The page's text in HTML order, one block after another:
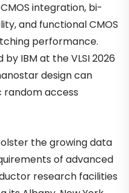
integration, bi-
and functional CMOS
performance.
IBM at the VLSI 2026
design can
random access
the growing data
of advanced
research facilities